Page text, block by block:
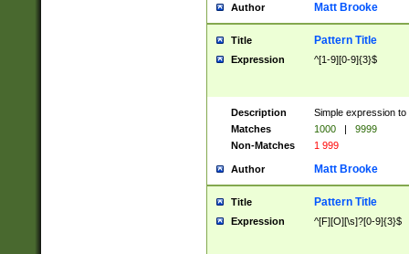
Author Matt Brooke
Title Pattern Title
Expression ^[1-9][0-9]{3}$
Description
Simple expression
Matches
1000 |
9999
Non-Matches
1 999
Author Matt Brooke
Title Pattern Title
Expression ^[F][O][\s]?[0-9]{3}$